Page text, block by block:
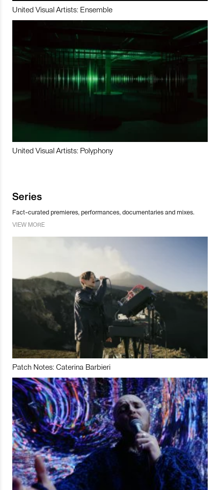
United Visual Artists: Ensemble
United Visual Artists: Polyphony
Series
Fact-curated premieres, performances, documentaries and mixes.
VIEW MORE
Patch Notes: Caterina Barbieri